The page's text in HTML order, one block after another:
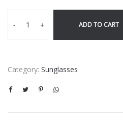
- + ADD TO CART
Category: Sunglasses